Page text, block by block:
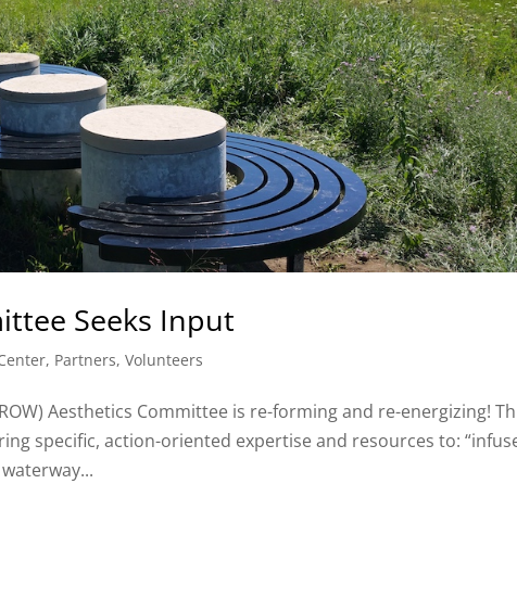
Seeks Input
, Partners,Volunteers
Aesthetics Committee is re-forming and re-energizing!
specific, action-oriented expertise and resources to: